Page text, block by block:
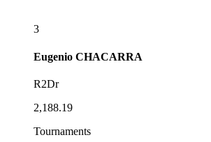
3
Eugenio CHACARRA
R2Dr
2,188.19
Tournaments